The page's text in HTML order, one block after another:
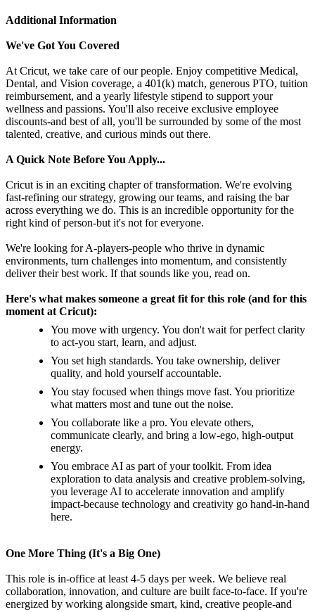
Additional Information
We've Got You Covered
At Cricut, we take care of our people. Enjoy competitive Medical,
Dental, and Vision coverage, a 401(k) match, generous PTO, tuition
reimbursement, and a yearly lifestyle stipend to support your
wellness and passions. You'll also receive exclusive employee
discounts-and best of all, you'll be surrounded by some of the most
talented, creative, and curious minds out there.
A Quick Note Before You Apply...
Cricut is in an exciting chapter of transformation. We're evolving
fast-refining our strategy, growing our teams, and raising the bar
across everything we do. This is an incredible opportunity for the
right kind of person-but it's not for everyone.
We're looking for A-players-people who thrive in dynamic
environments, turn challenges into momentum, and consistently
deliver their best work. If that sounds like you, read on.
Here's what makes someone a great fit for this role (and for this
moment at Cricut):
You move with urgency. You don't wait for perfect clarity
to act-you start, learn, and adjust.
You set high standards. You take ownership, deliver
quality, and hold yourself accountable.
You stay focused when things move fast. You prioritize
what matters most and tune out the noise.
You collaborate like a pro. You elevate others,
communicate clearly, and bring a low-ego, high-output
energy.
You embrace AI as part of your toolkit. From idea
exploration to data analysis and creative problem-solving,
you leverage AI to accelerate innovation and amplify
impact-because technology and creativity go hand-in-hand
here.
One More Thing (It's a Big One)
This role is in-office at least 4-5 days per week. We believe real
collaboration, innovation, and culture are built face-to-face. If you're
energized by working alongside smart, kind, creative people-and